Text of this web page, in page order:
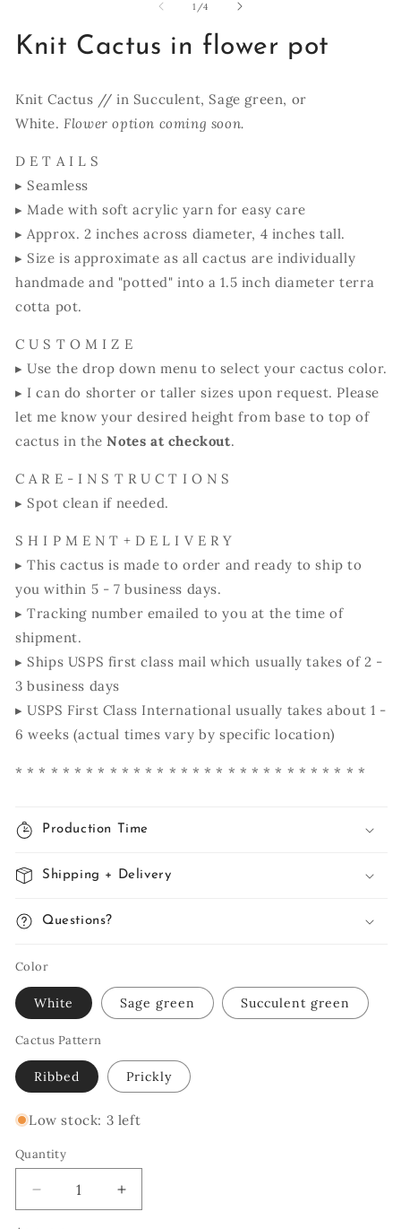
modal
1 /of
4
Knit Cactus in flower pot
Knit Cactus // in Succulent, Sage green, or
White.Flower option coming soon.
D E T A I L S
▸ Seamless
▸ Made with soft acrylic yarn for easy care
▸ Approx. 2 inches across diameter, 4 inches tall.
▸ Size is approximate as all cactus are individually
handmade and "potted" into a 1.5 inch diameter terra
cotta pot.
C U S T O M I Z E
▸ Use the drop down menu to select your cactus color.
▸ I can do shorter or taller sizes upon request. Please
let me know your desired height from base to top of
cactus in theNotes at checkout.
C A R E - I N S T R U C T I O N S
▸ Spot clean if needed.
S H I P M E N T + D E L I V E R Y
▸ This cactus is made to order and ready to ship to
you within 5 - 7 business days.
▸ Tracking number emailed to you at the time of
shipment.
▸ Ships USPS first class mail which usually takes of 2 -
3 business days
▸ USPS First Class International usually takes about 1 -
6 weeks (actual times vary by specific location)
* * * * * * * * * * * * * * * * * * * * * * * * * * * * * *
Production Time
Shipping + Delivery
Questions?
Color
White Sage green Succulent green
Cactus Pattern
Ribbed Prickly
Low stock: 3 left
Quantity
Quantity
Decrease
quantity
Increase
quantity